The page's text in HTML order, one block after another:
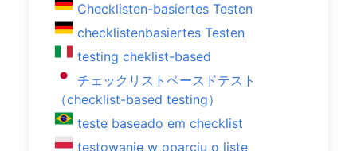
Checklisten-basiertes Testen
checklistenbasiertes Testen
testing cheklist-based
チェックリストベースドテスト
（checklist-based testing）
teste baseado em checklist
testowanie w oparciu o listę